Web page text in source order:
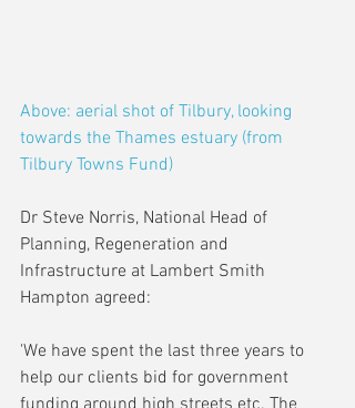
Above: aerial shot of Tilbury, looking
towards the Thames estuary (from
Tilbury Towns Fund)
Dr Steve Norris, National Head of
Planning, Regeneration and
Infrastructure at Lambert Smith
Hampton agreed:
'We have spent the last three years to
help our clients bid for government